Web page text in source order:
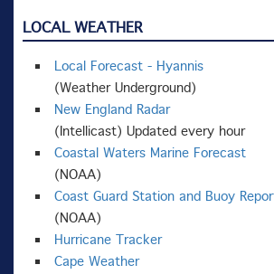
LOCAL WEATHER
Local Forecast - Hyannis
(Weather Underground)
New England Radar
(Intellicast) Updated every hour
Coastal Waters Marine Forecast
(NOAA)
Coast Guard Station and Buoy
(NOAA)
Hurricane Tracker
Cape Weather